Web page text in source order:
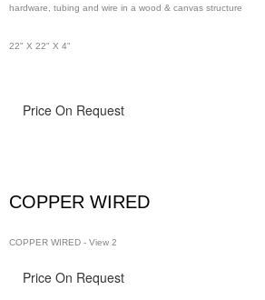
hardware, tubing and wire in a wood & canvas structure
22" X 22" X 4"
Price On Request
COPPER WIRED
COPPER WIRED - View 2
Price On Request